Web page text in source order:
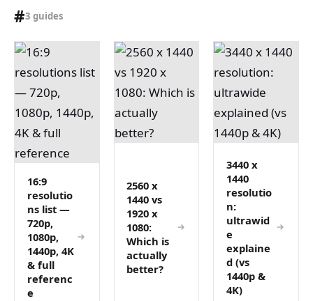
#3 guides
16:9
resolutio
ns list —
720p,
1080p,
1440p, 4K
& full
referenc
e
2560 x
1440 vs
1920 x
1080:
Which is
actually
better?
3440 x
1440
resolutio
n:
ultrawid
e
explaine
d (vs
1440p &
4K)